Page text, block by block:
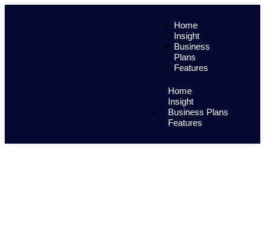
Home
Insight
Business
Plans
Features
Home
Insight
Business Plans
Features